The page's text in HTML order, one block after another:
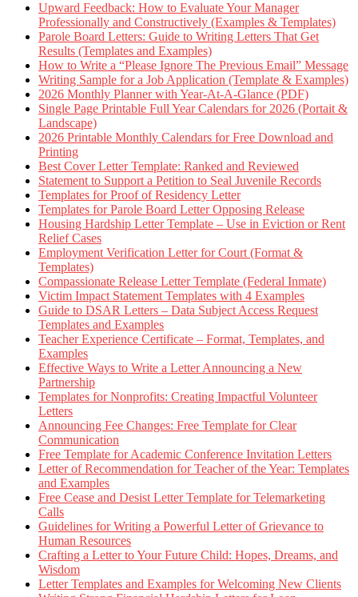
Upward Feedback: How to Evaluate Your Manager
Professionally and Constructively (Examples & Templates)
Parole Board Letters: Guide to Writing Letters That Get
Results (Templates and Examples)
How to Write a “Please Ignore The Previous Email” Message
Writing Sample for a Job Application (Template & Examples)
2026 Monthly Planner with Year-At-A-Glance (PDF)
Single Page Printable Full Year Calendars for 2026 (Portait &
Landscape)
2026 Printable Monthly Calendars for Free Download and
Printing
Best Cover Letter Template: Ranked and Reviewed
Statement to Support a Petition to Seal Juvenile Records
Templates for Proof of Residency Letter
Templates for Parole Board Letter Opposing Release
Housing Hardship Letter Template – Use in Eviction or Rent
Relief Cases
Employment Verification Letter for Court (Format &
Templates)
Compassionate Release Letter Template (Federal Inmate)
Victim Impact Statement Templates with 4 Examples
Guide to DSAR Letters – Data Subject Access Request
Templates and Examples
Teacher Experience Certificate – Format, Templates, and
Examples
Effective Ways to Write a Letter Announcing a New
Partnership
Templates for Nonprofits: Creating Impactful Volunteer
Letters
Announcing Fee Changes: Free Template for Clear
Communication
Free Template for Academic Conference Invitation Letters
Letter of Recommendation for Teacher of the Year: Templates
and Examples
Free Cease and Desist Letter Template for Telemarketing
Calls
Guidelines for Writing a Powerful Letter of Grievance to
Human Resources
Crafting a Letter to Your Future Child: Hopes, Dreams, and
Wisdom
Letter Templates and Examples for Welcoming New Clients